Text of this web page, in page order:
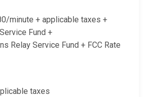
minute + applicable taxes +
Fund +
Relay Service Fund + FCC Rate
taxes